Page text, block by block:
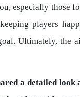
especially those
players
Ultimately, the
a detailed look